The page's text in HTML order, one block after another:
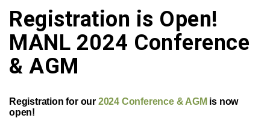
Registration is Open!
MANL 2024 Conference
& AGM
Registration for our 2024 Conference & AGM is now
open!